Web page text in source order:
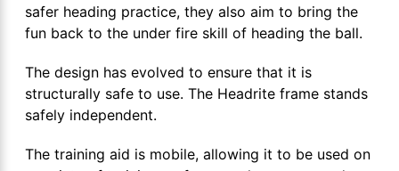
safer heading practice, they also aim to bring the
fun back to the under fire skill of heading the ball.
The design has evolved to ensure that it is
structurally safe to use. The Headrite frame stands
safely independent.
The training aid is mobile, allowing it to be used on